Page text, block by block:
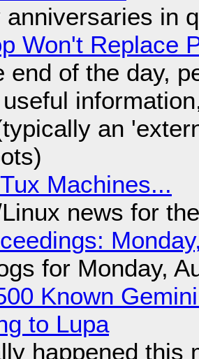
anniversaries in
Won't Replace
end of the day,
an
Machines...
news for
for Monday,
Known
to Lupa
happened this